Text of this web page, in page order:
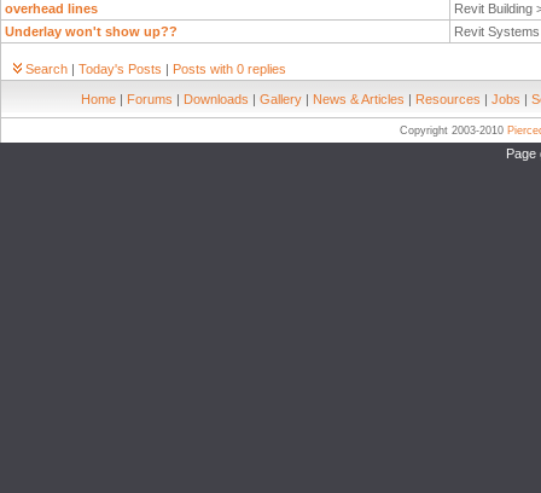
overhead lines
Revit Building
Underlay won't show up??
Revit
Search | Today's Posts | Posts with 0 replies
Home | Forums | Downloads | Gallery | News & Articles | Resources | Jobs |
Copyright 2003-2010
Page